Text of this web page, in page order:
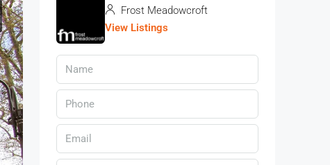
Frost Meadowcroft
View Listings